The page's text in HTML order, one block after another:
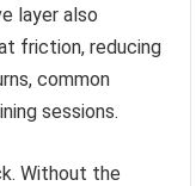
layer also
friction, reducing
common
sessions.
Without the